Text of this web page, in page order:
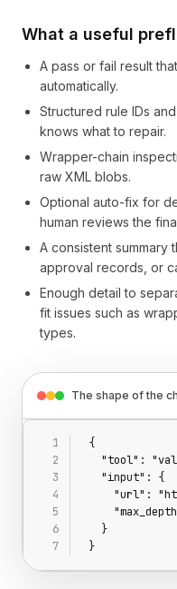
What a useful
A pass or fail result
automatically.
Structured rule IDs
knows what to repair.
Wrapper-chain
raw XML blobs.
Optional auto-fix for
human reviews the
A consistent summary
approval records, or
Enough detail to
fit issues such as
types.
The shape of the
{
"tool":
  "input": {
"url":
  }
}